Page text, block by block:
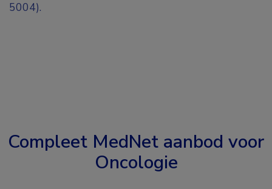
5004).
Compleet MedNet aanbod voor
Oncologie